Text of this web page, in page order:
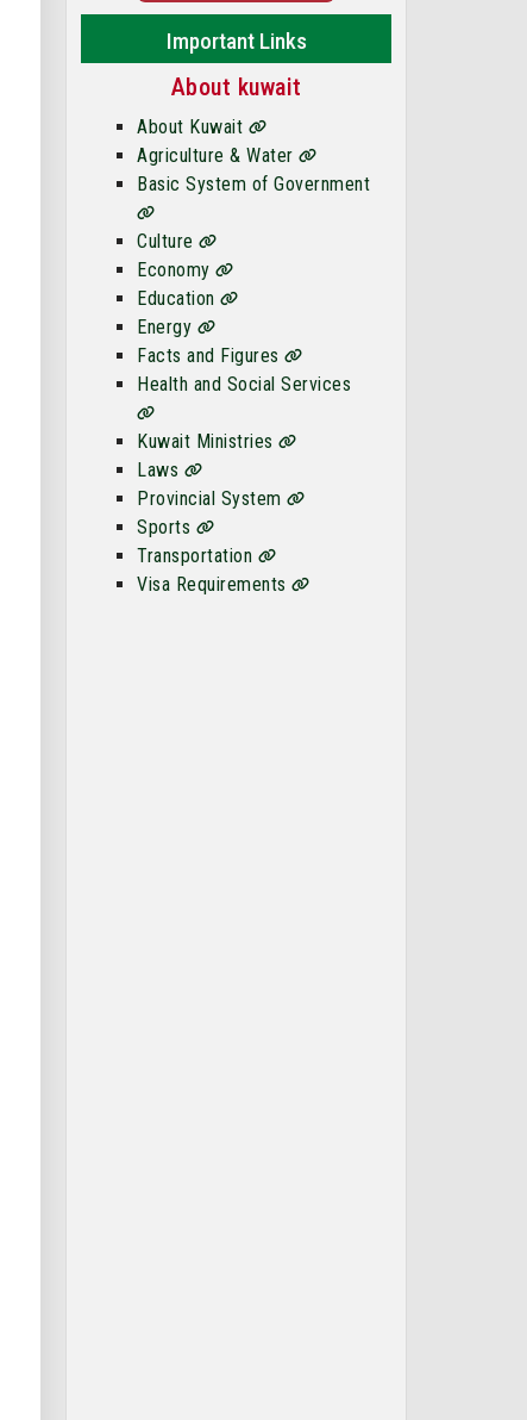
Important Links
About kuwait
About Kuwait
Agriculture & Water
Basic System of Government
Culture
Economy
Education
Energy
Facts and Figures
Health and Social Services
Kuwait Ministries
Laws
Provincial System
Sports
Transportation
Visa Requirements